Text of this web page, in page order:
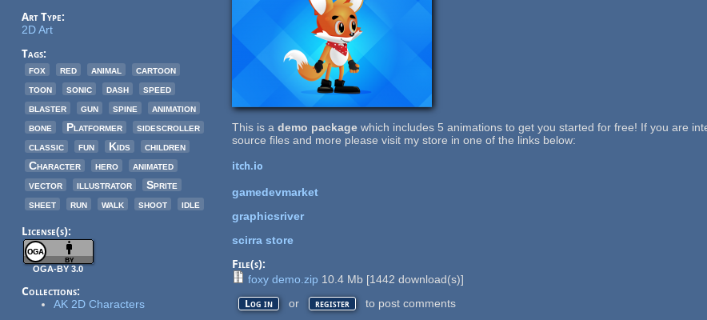
Art Type:
2D Art
Tags:
fox
red animal
cartoon
toon
sonic dash
speed
blaster
gun spine
animation
bone
Platformer
sidescroller
classic
fun Kids
children
Character
hero
animated
vector
illustrator
Sprite
sheet
run walk shoot idle
License(s):
OGA-BY 3.0
Collections:
AK 2D Characters
This is a demo packagewhich includes 5 animations to get you started for free! If you are
source files and more please visit my store in one of the links below:
itch.io
gamedevmarket
graphicsriver
scirra store
File(s):
foxy demo.zip 10.4 Mb [1442 download(s)]
Log in or register to post comments